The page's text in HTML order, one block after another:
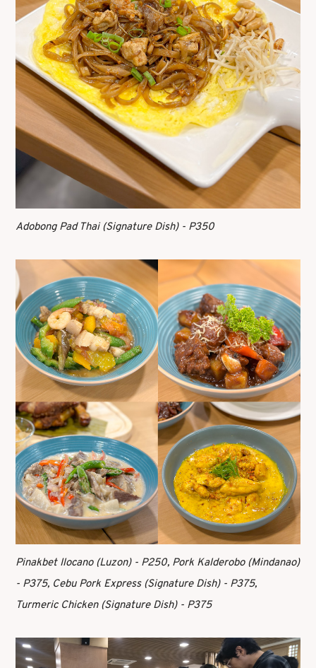
Adobong Pad Thai (Signature Dish) - P350
Pinakbet Ilocano (Luzon) - P250, Pork Kalderobo (Mindanao)
- P375, Cebu Pork Express (Signature Dish) - P375,
Turmeric Chicken (Signature Dish) - P375